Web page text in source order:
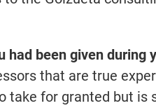
had been given during
that are true
take for granted but is